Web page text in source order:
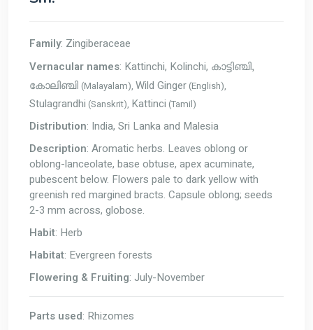
Family: Zingiberaceae
Vernacular names: Kattinchi, Kolinchi, കാട്ടിഞ്ചി,
കോലിഞ്ചി (Malayalam), Wild Ginger (English),
Stulagrandhi (Sanskrit), Kattinci (Tamil)
Distribution: India, Sri Lanka and Malesia
Description: Aromatic herbs. Leaves oblong or
oblong-lanceolate, base obtuse, apex acuminate,
pubescent below. Flowers pale to dark yellow with
greenish red margined bracts. Capsule oblong; seeds
2-3 mm across, globose.
Habit: Herb
Habitat: Evergreen forests
Flowering & Fruiting: July-November
Parts used: Rhizomes